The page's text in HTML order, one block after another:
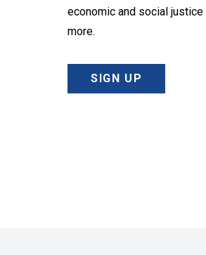
economic and social justice
more.
SIGN UP